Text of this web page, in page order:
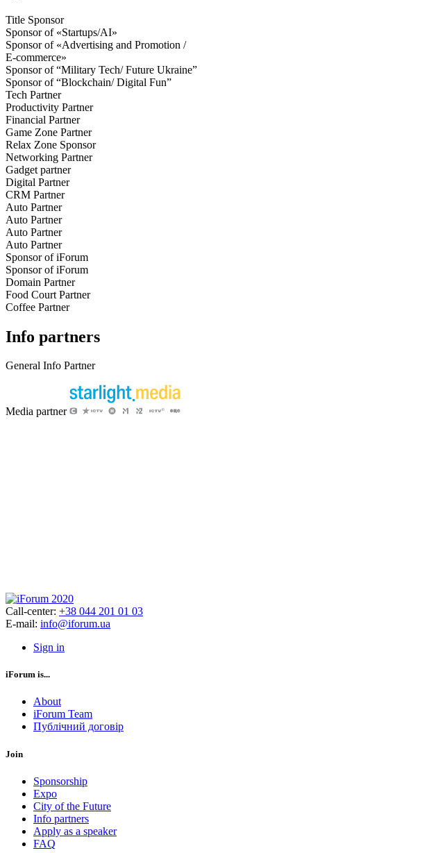
Title Sponsor
Sponsor of «Startups/AI»
Sponsor of «Advertising and Promotion /
E-commerce»
Sponsor of “Military Tech/ Future Ukraine”
Sponsor of “Blockchain/ Digital Fun”
Tech Partner
Productivity Partner
Financial Partner
Game Zone Partner
Relax Zone Sponsor
Networking Partner
Gadget partner
Digital Partner
CRM Partner
Auto Partner
Auto Partner
Auto Partner
Auto Partner
Sponsor of iForum
Sponsor of iForum
Domain Partner
Food Court Partner
Coffee Partner
Info partners
General Info Partner
Media partner
Call-center: +38 044 201 01 03
E-mail: info@iforum.ua
Sign in
iForum is...
About
iForum Team
Публічний договір
Join
Sponsorship
Expo
City of the Future
Info partners
Apply as a speaker
FAQ